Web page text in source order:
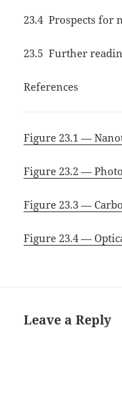
23.4 Prospects for
23.5 Further
References
Figure 23.1 —
Figure 23.2 —
Figure 23.3 —
Figure 23.4 —
Leave a Reply